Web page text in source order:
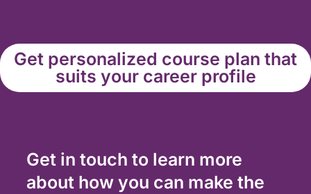
Get personalized course plan that
suits your career profile
Get in touch to learn more
about how you can make the